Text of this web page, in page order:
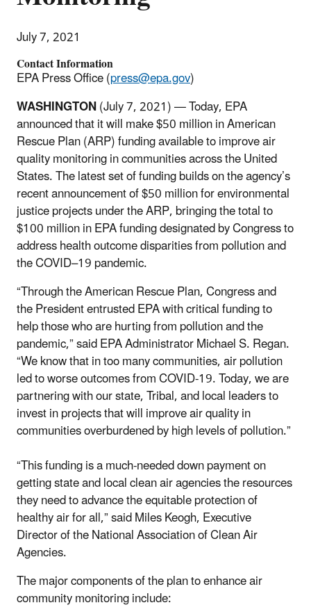
July 7, 2021
Contact Information
EPA Press Office (press@epa.gov)
WASHINGTON(July 7, 2021) — Today, EPA
announced that it will make $50 million in American
Rescue Plan (ARP) funding available to improve air
quality monitoring in communities across the United
States. The latest set of funding builds on the agency’s
recent announcement of $50 million for environmental
justice projects under the ARP, bringing the total to
$100 million in EPA funding designated by Congress to
address health outcome disparities from pollution and
the COVID–19 pandemic.
“Through the American Rescue Plan, Congress and
the President entrusted EPA with critical funding to
help those who are hurting from pollution and the
pandemic,” said EPA Administrator Michael S. Regan.
“We know that in too many communities, air pollution
led to worse outcomes from COVID-19. Today, we are
partnering with our state, Tribal, and local leaders to
invest in projects that will improve air quality in
communities overburdened by high levels of pollution.”
“This funding is a much-needed down payment on
getting state and local clean air agencies the resources
they need to advance the equitable protection of
healthy air for all,” said Miles Keogh, Executive
Director of the National Association of Clean Air
Agencies.
The major components of the plan to enhance air
community monitoring include: